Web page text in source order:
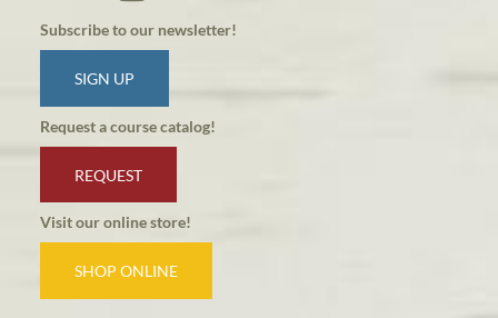
Subscribe to our newsletter!
SIGN UP
Request a course catalog!
REQUEST
Visit our online store!
SHOP ONLINE